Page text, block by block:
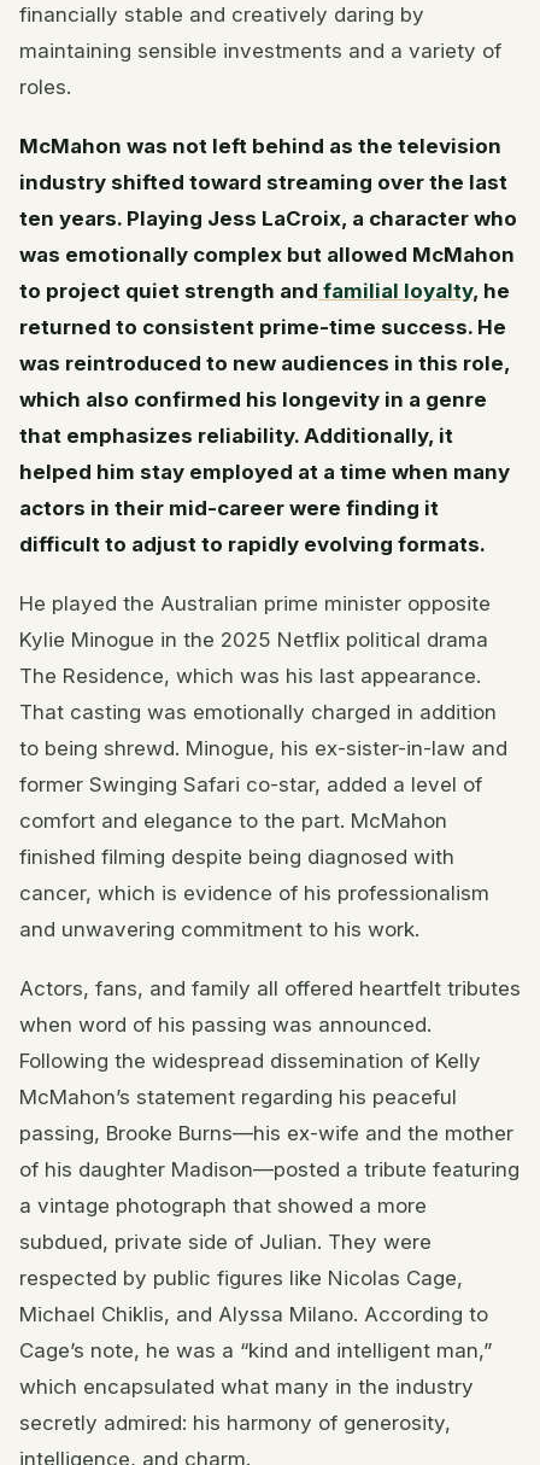
financially stable and creatively daring by
maintaining sensible investments and a variety of
roles.
McMahon was not left behind as the television
industry shifted toward streaming over the last
ten years. Playing Jess LaCroix, a character who
was emotionally complex but allowed McMahon
to project quiet strength and familial loyalty, he
returned to consistent prime-time success. He
was reintroduced to new audiences in this role,
which also confirmed his longevity in a genre
that emphasizes reliability. Additionally, it
helped him stay employed at a time when many
actors in their mid-career were finding it
difficult to adjust to rapidly evolving formats.
He played the Australian prime minister opposite
Kylie Minogue in the 2025 Netflix political drama
The Residence, which was his last appearance.
That casting was emotionally charged in addition
to being shrewd. Minogue, his ex-sister-in-law and
former Swinging Safari co-star, added a level of
comfort and elegance to the part. McMahon
finished filming despite being diagnosed with
cancer, which is evidence of his professionalism
and unwavering commitment to his work.
Actors, fans, and family all offered heartfelt tributes
when word of his passing was announced.
Following the widespread dissemination of Kelly
McMahon’s statement regarding his peaceful
passing, Brooke Burns—his ex-wife and the mother
of his daughter Madison—posted a tribute featuring
a vintage photograph that showed a more
subdued, private side of Julian. They were
respected by public figures like Nicolas Cage,
Michael Chiklis, and Alyssa Milano. According to
Cage’s note, he was a “kind and intelligent man,”
which encapsulated what many in the industry
secretly admired: his harmony of generosity,
intelligence, and charm.